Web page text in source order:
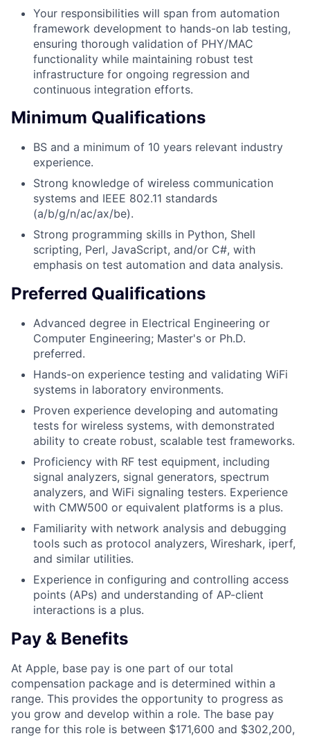
Your responsibilities will span from automation
framework development to hands-on lab testing,
ensuring thorough validation of PHY/MAC
functionality while maintaining robust test
infrastructure for ongoing regression and
continuous integration efforts.
Minimum Qualifications
BS and a minimum of 10 years relevant industry
experience.
Strong knowledge of wireless communication
systems and IEEE 802.11 standards
(a/b/g/n/ac/ax/be).
Strong programming skills in Python, Shell
scripting, Perl, JavaScript, and/or C#, with
emphasis on test automation and data analysis.
Preferred Qualifications
Advanced degree in Electrical Engineering or
Computer Engineering; Master's or Ph.D.
preferred.
Hands-on experience testing and validating WiFi
systems in laboratory environments.
Proven experience developing and automating
tests for wireless systems, with demonstrated
ability to create robust, scalable test frameworks.
Proficiency with RF test equipment, including
signal analyzers, signal generators, spectrum
analyzers, and WiFi signaling testers. Experience
with CMW500 or equivalent platforms is a plus.
Familiarity with network analysis and debugging
tools such as protocol analyzers, Wireshark, iperf,
and similar utilities.
Experience in configuring and controlling access
points (APs) and understanding of AP-client
interactions is a plus.
Pay & Benefits
At Apple, base pay is one part of our total
compensation package and is determined within a
range. This provides the opportunity to progress as
you grow and develop within a role. The base pay
range for this role is between $171,600 and $302,200,